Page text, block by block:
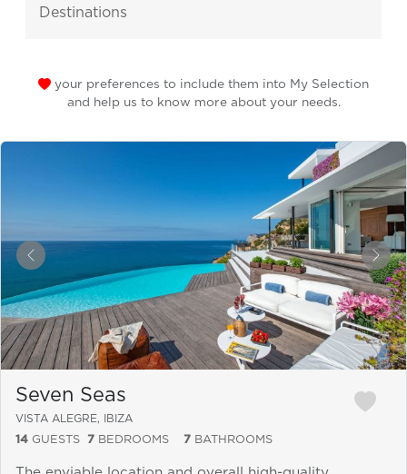
your preferences to include them into My Selection
and help us to know more about your needs.
&laquo; Previous
Seven Seas
VISTA ALEGRE, IBIZA
14 GUESTS 7 BEDROOMS 7 BATHROOMS